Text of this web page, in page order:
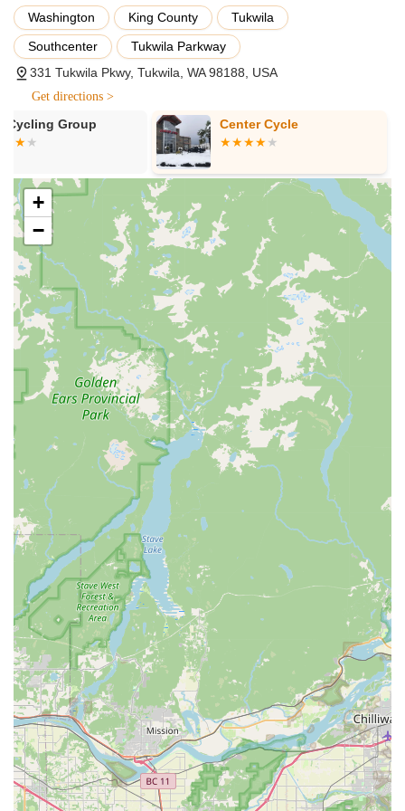
efficiency, and injury prevention, they offer professional bike
fitting services. This personalized approach adjusts the bike
to the rider's unique body measurements and riding style.
Bicycle Repair and Maintenance: Their service
department offers a full range of repair and maintenance
services, from basic tune-ups and flat tire repairs to
complex overhauls and component installations. Their
experienced technicians are equipped to handle all models
Accessory and Apparel Sales:Beyond bikes, they stock a
wide array of cycling accessories, including helmets, lights,
locks, bags, and hydration systems. They also offer a
selection of cycling apparel to enhance comfort and
performance.
Customer Needs Assessment and Solutions:The staff
excels at truly listening to customer needs, whether it's for a
new bike build or troubleshooting an existing issue. They
are committed to finding solutions, providing or sourcing
exactly what's required.
Achieving Cycling Goals Support:
The team is dedicated
to helping customers achieve their personal cycling
aspirations, offering guidance and support that extends
beyond a simple transaction.
Post-Purchase Support and Guidance:
Customers can
expect ongoing support, advice, and a welcoming
environment for all their future cycling needs, fostering
long-term relationships.
Features / Highlights
Trek Bicycle Tukwila Southcenter consistently receives glowing
reviews, and several key features and highlights contribute to
its reputation as a standout bicycle store in the Washington
area:
Exceptional Staff Knowledge and Professionalism:
Customers consistently praise the entire crew, particularly
the manager, Kim, for being "extremely knowledgeable"
and "professional." This expertise ensures that customers
receive accurate advice and the best solutions for their
cycling needs, whether it's for a new bike or a complex
build.
Washington King County
Tukwila
Southcenter
Tukwila Parkway
331 Tukwila Pkwy, Tukwila, WA 98188, USA
Get directions >
Center Cycle
+
−